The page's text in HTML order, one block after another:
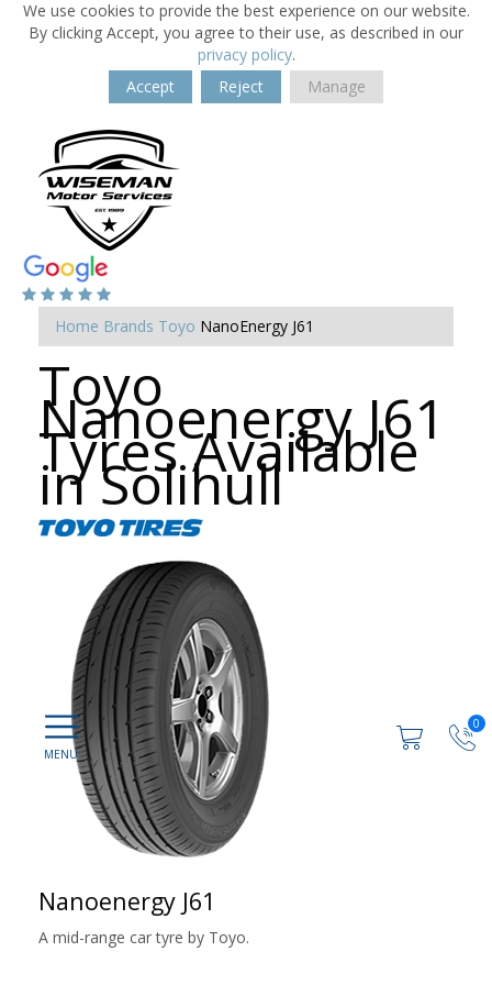
We use cookies to provide the best experience on our website.
By clicking Accept, you agree to their use, as described in our
privacy policy.
Accept
Reject Manage
0
Home Brands Toyo NanoEnergy J61
Toyo
Nanoenergy J61
Tyres Available
in Solihull
Nanoenergy J61
A mid-range car tyre by Toyo.